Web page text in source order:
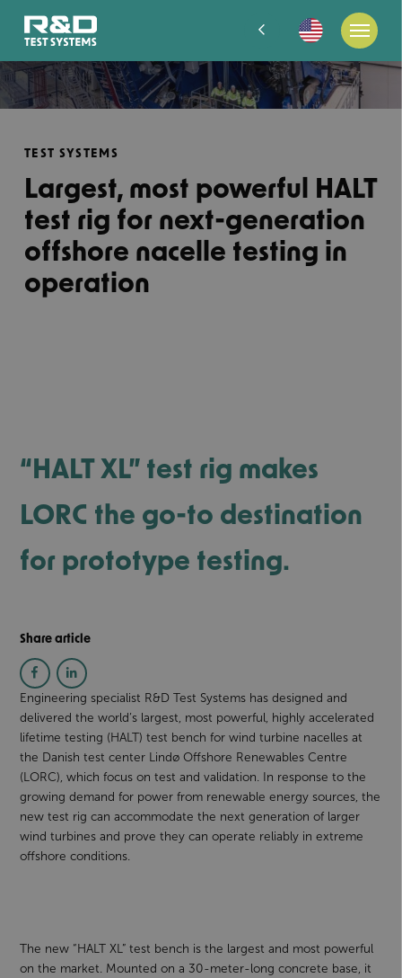
TEST SYSTEMS
Largest, most powerful HALT
test rig for next-generation
offshore nacelle testing in
operation
“HALT XL” test rig makes
LORC the go-to destination
for prototype testing.
Share article
Engineering specialist R&D Test Systems has designed and
delivered the world’s largest, most powerful, highly accelerated
lifetime testing (HALT) test bench for wind turbine nacelles at
the Danish test center Lindø Offshore Renewables Centre
(LORC), which focus on test and validation. In response to the
growing demand for power from renewable energy sources, the
new test rig can accommodate the next generation of larger
wind turbines and prove they can operate reliably in extreme
offshore conditions.
The new “HALT XL” test bench is the largest and most powerful
on the market. Mounted on a 30-meter-long concrete base, it